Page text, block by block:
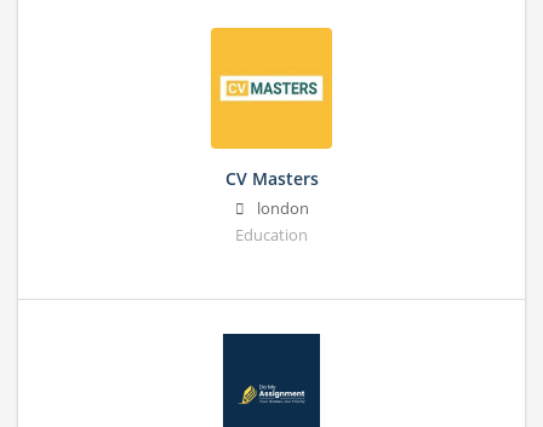
CV Masters
london
Education